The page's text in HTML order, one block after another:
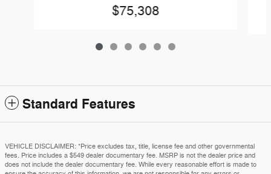
$75,308
Standard Features
VEHICLE DISCLAIMER: *Price excludes tax, title, license fee and other governmental
fees. Price includes a $549 dealer documentary fee. MSRP is not the dealer price and
does not include the dealer documentary fee. While every reasonable effort is made to